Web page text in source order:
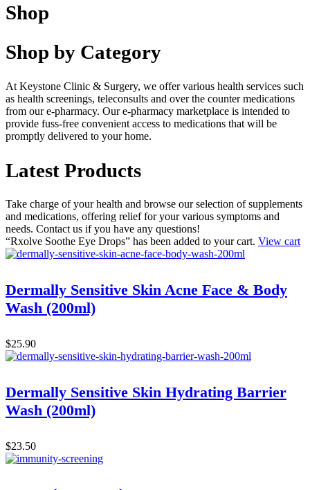
Shop
Shop by Category
At Keystone Clinic & Surgery, we offer various health services such
as health screenings, teleconsults and over the counter medications
from our e-pharmacy. Our e-pharmacy marketplace is intended to
provide fuss-free convenient access to medications that will be
promptly delivered to your home.
Latest Products
Take charge of your health and browse our selection of supplements
and medications, offering relief for your various symptoms and
needs. Contact us if you have any questions!
“Rxolve Soothe Eye Drops” has been added to your cart. View cart
Dermally Sensitive Skin Acne Face & Body
Wash (200ml)
$25.90
Dermally Sensitive Skin Hydrating Barrier
Wash (200ml)
$23.50